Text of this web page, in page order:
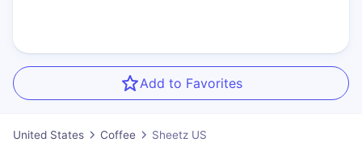
Add to Favorites
United States Coffee Sheetz US